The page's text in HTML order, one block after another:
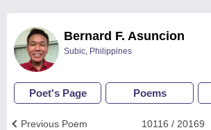
Bernard F. Asuncion
Subic, Philippines
Poet's Page Poems
10116 / 20169
Previous Poem